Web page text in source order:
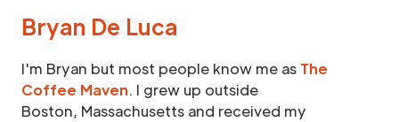
Bryan De Luca
I'm Bryan but most people know me as The
Coffee Maven. I grew up outside
Boston, Massachusetts and received my